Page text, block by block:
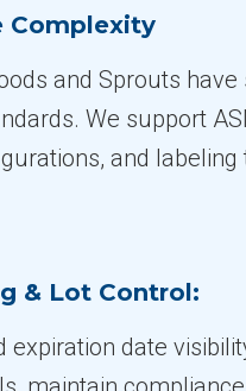
Complexity
and Sprouts
We support
and labeling
& Lot Control:
expiration date